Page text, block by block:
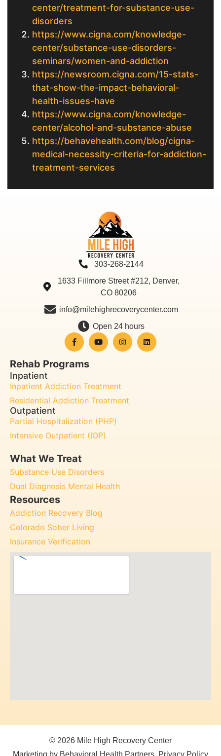
center/treatment-for-substance-use-
disorders
https://www.cigna.com/knowledge-
center/substance-use-disorders-
seminars/women-and-addiction
https://newsroom.cigna.com/15-stats-
that-show-the-impact-behavioral-
health-issues-have
https://www.cigna.com/knowledge-
center/alcohol-and-substance-abuse
https://behavehealth.com/blog/cigna-
medical-necessity-criteria-for-addiction-
treatment-services
303-268-2144
1633 Fillmore Street #212, Denver,
CO 80206
info@milehighrecoverycenter.com
Open 24 hours
Rehab Programs
Inpatient
Inpatient Addiction Treatment
Residential Addiction Treatment
Outpatient
Partial Hospitalization (PHP)
Intensive Outpatient (IOP)
What We Treat
Substance Use Disorders
Dual Diagnosis Mental Health
Resources
Addiction Recovery Blog
Colorado Sober Living
Insurance Verification
© 2026 Mile High Recovery Center
Marketing by Behavioral Health Partners Privacy Policy